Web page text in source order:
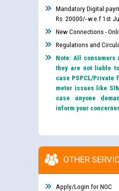
Mandatory Digital
Rs. 20000/- w.e.f 1st
New Connections -
Regulations and
Note: All consumers
they are not liable
case PSPCL/Private
meter issues like
case anyone
inform your
OTHER
Apply/Login for NOC